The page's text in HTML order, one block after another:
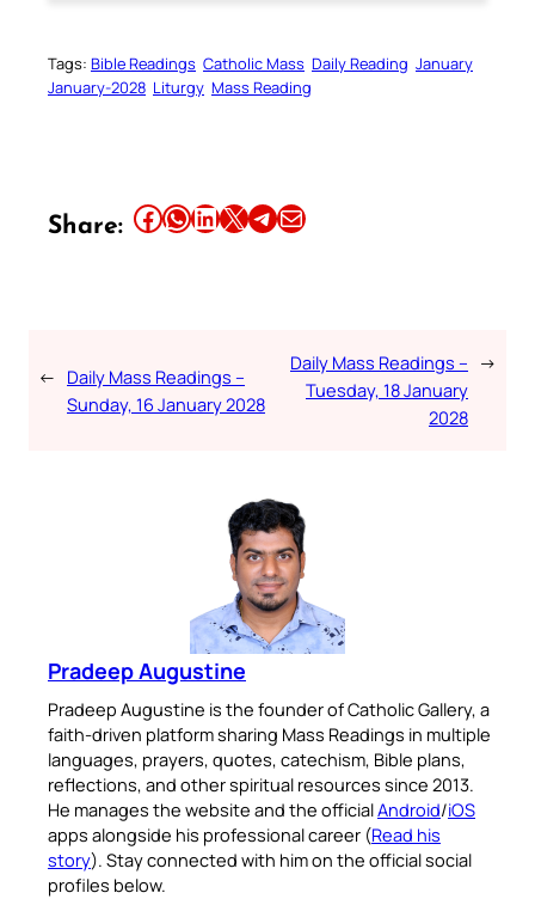
Tags: Bible Readings Catholic Mass Daily Reading January
January-2028 Liturgy Mass Reading
Share: Share this article on Facebook Share this article on WhatsApp Share this article on LinkedIn Share this article on X Share this article on TelegramEmail this Article
← Daily Mass Readings –
Sunday, 16 January 2028
Daily Mass Readings –
Tuesday, 18 January
2028
→
Pradeep Augustine
Pradeep Augustine is the founder of Catholic Gallery, a
faith-driven platform sharing Mass Readings in multiple
languages, prayers, quotes, catechism, Bible plans,
reflections, and other spiritual resources since 2013.
He manages the website and the officialAndroid/iOS
apps alongside his professional career (Read his
story). Stay connected with him on the official social
profiles below.